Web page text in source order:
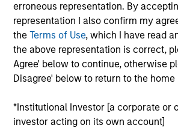
erroneous representation. By
representation I also confirm my
theTerms of Use, which I have read
the above representation is correct,
Agree' below to continue, otherwise
Disagree' below to return to the home
*Institutional Investor [a corporate or
investor acting on its own account]
The information on this page is for
purposes only. The information
not constitute and should not be
offering of advisory services or an
solicitation of an offer to buy any
jurisdiction in which such offer or
purchase or sale would be unlawful
All investing involves risks, including